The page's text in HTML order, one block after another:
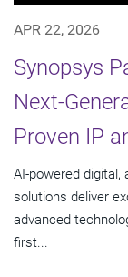
APR 22, 2026
Synopsys
Next-
Proven IP
AI-powered digital,
solutions deliver
advanced
first...